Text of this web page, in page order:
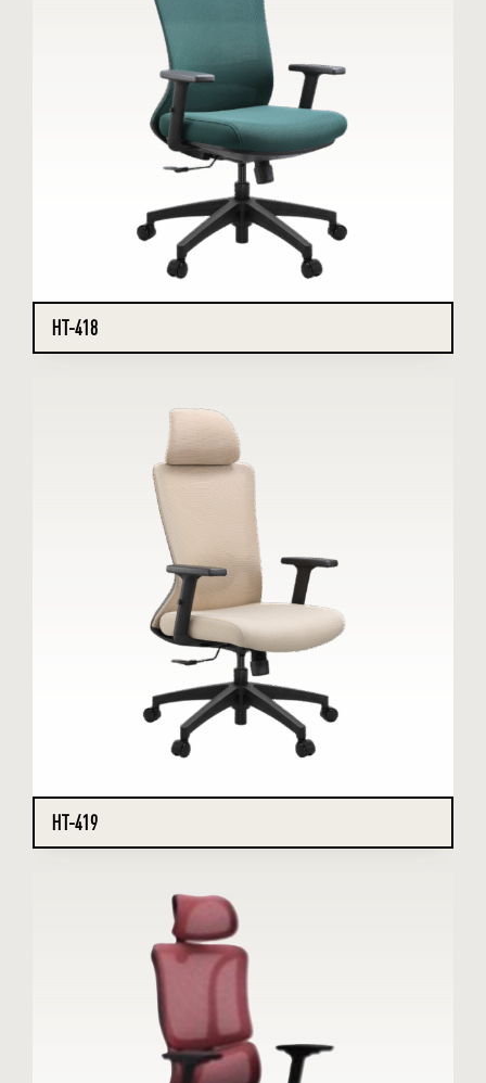
HT-418
HT-419